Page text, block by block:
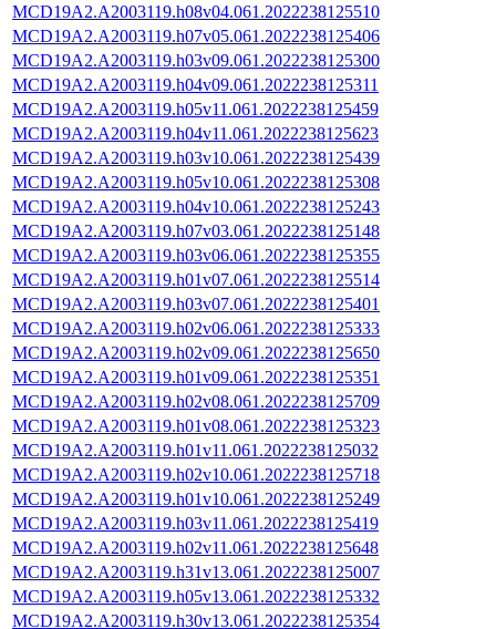
MCD19A2.A2003119.h08v04.061.2022238125510
MCD19A2.A2003119.h07v05.061.2022238125406
MCD19A2.A2003119.h03v09.061.2022238125300
MCD19A2.A2003119.h04v09.061.2022238125311
MCD19A2.A2003119.h05v11.061.2022238125459
MCD19A2.A2003119.h04v11.061.2022238125623
MCD19A2.A2003119.h03v10.061.2022238125439
MCD19A2.A2003119.h05v10.061.2022238125308
MCD19A2.A2003119.h04v10.061.2022238125243
MCD19A2.A2003119.h07v03.061.2022238125148
MCD19A2.A2003119.h03v06.061.2022238125355
MCD19A2.A2003119.h01v07.061.2022238125514
MCD19A2.A2003119.h03v07.061.2022238125401
MCD19A2.A2003119.h02v06.061.2022238125333
MCD19A2.A2003119.h02v09.061.2022238125650
MCD19A2.A2003119.h01v09.061.2022238125351
MCD19A2.A2003119.h02v08.061.2022238125709
MCD19A2.A2003119.h01v08.061.2022238125323
MCD19A2.A2003119.h01v11.061.2022238125032
MCD19A2.A2003119.h02v10.061.2022238125718
MCD19A2.A2003119.h01v10.061.2022238125249
MCD19A2.A2003119.h03v11.061.2022238125419
MCD19A2.A2003119.h02v11.061.2022238125648
MCD19A2.A2003119.h31v13.061.2022238125007
MCD19A2.A2003119.h05v13.061.2022238125332
MCD19A2.A2003119.h30v13.061.2022238125354